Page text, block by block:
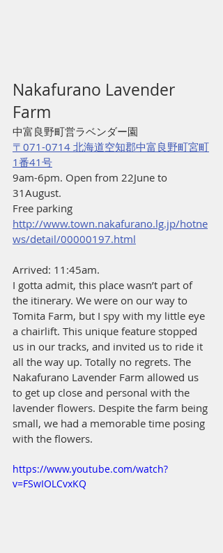
Nakafurano Lavender
Farm
中富良野町営ラベンダー園
〒071-0714 北海道空知郡中富良野町宮町
1番41号
9am-6pm. Open from 22June to
31August.
Free parking
http://www.town.nakafurano.lg.jp/hotne
ws/detail/00000197.html
Arrived: 11:45am.
I gotta admit, this place wasn’t part of
the itinerary. We were on our way to
Tomita Farm, but I spy with my little eye
a chairlift. This unique feature stopped
us in our tracks, and invited us to ride it
all the way up. Totally no regrets. The
Nakafurano Lavender Farm allowed us
to get up close and personal with the
lavender flowers. Despite the farm being
small, we had a memorable time posing
with the flowers.
https://www.youtube.com/watch?
v=FSwIOLCvxKQ